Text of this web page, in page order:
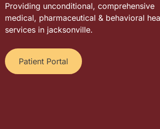
Providing unconditional, comprehensive
medical, pharmaceutical & behavioral
services in jacksonville.
Patient Portal